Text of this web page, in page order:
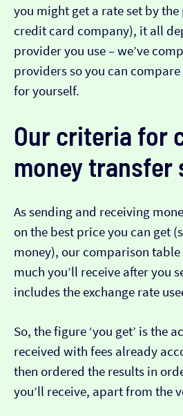
you might get a rate set by
credit card company), it all
provider you use – we’ve
providers so you can
for yourself.
Our criteria for
money transfer
As sending and receiving
on the best price you can get
money), our comparison table
much you’ll receive after you
includes the exchange rate
So, the figure ‘you get’ is the
received with fees already
then ordered the results in
you’ll receive, apart from the